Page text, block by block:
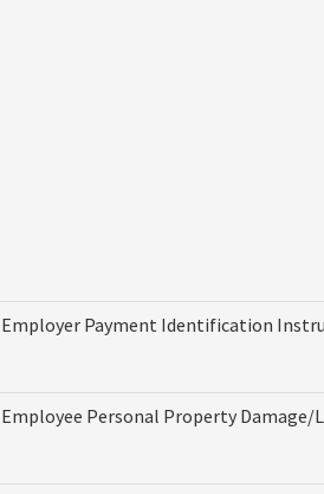
Employer Payment Identification
Employee Personal Property Damage/